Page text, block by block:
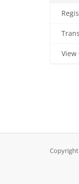
View
Copyright